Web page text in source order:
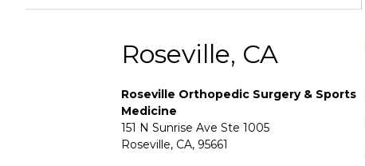
Roseville, CA
Roseville Orthopedic Surgery & Sports
Medicine
151 N Sunrise Ave Ste 1005
Roseville, CA, 95661